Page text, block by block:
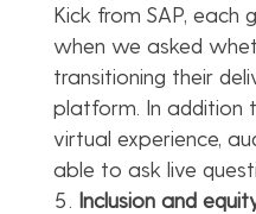
Kick from SAP, each
when we asked
transitioning their
platform. In addition
virtual experience,
able to ask live
Inclusion and